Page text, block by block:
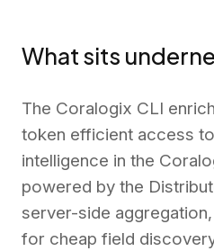
What sits
The Coralogix CLI
token efficient access
intelligence in the
powered by the
server-side
for cheap field